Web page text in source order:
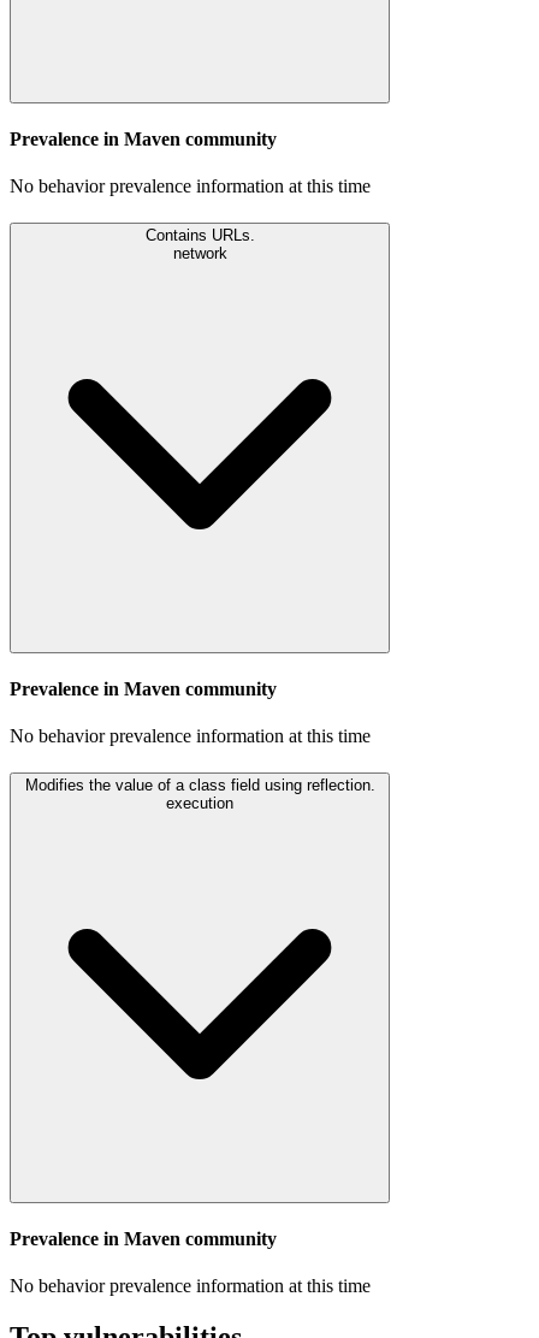
Prevalence in Maven community
No behavior prevalence information at this time
Contains URLs.
network
Prevalence in Maven community
No behavior prevalence information at this time
Modifies the value of a class field using reflection.
execution
Prevalence in Maven community
No behavior prevalence information at this time